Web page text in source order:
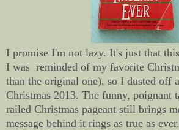
I promise I'm not lazy. It's just that
I was reminded of my favorite
than the original one), so I dusted off
Christmas 2013. The funny, poignant
railed Christmas pageant still brings
message behind it rings as true as